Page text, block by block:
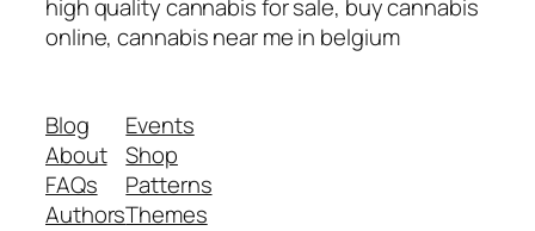
high quality cannabis for sale, buy cannabis
online, cannabis near me in belgium
Blog
About
FAQs
Authors
Events
Shop
Patterns
Themes